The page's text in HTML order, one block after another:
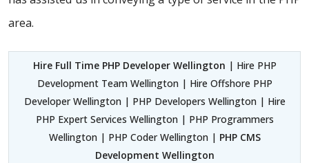
area.
Hire Full Time PHP Developer Wellington | Hire PHP
Development Team Wellington | Hire Offshore PHP
Developer Wellington | PHP Developers Wellington | Hire
PHP Expert Services Wellington | PHP Programmers
Wellington | PHP Coder Wellington | PHP CMS
Development Wellington